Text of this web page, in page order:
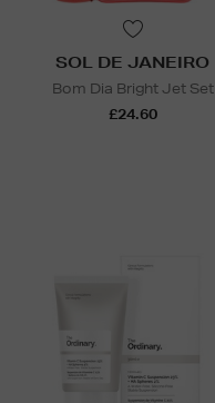
SOL DE JANEIRO
Bom Dia Bright Jet Set
£24.60